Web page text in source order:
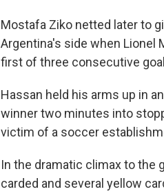
Mostafa Ziko netted later to
Argentina's side when Lionel
first of three consecutive
Hassan held his arms up in
winner two minutes into
victim of a soccer
In the dramatic climax to the
carded and several yellow